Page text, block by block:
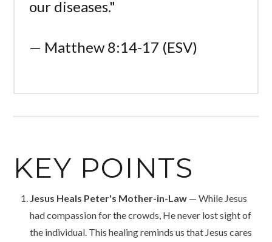
our diseases."
— Matthew 8:14-17 (ESV)
KEY POINTS
Jesus Heals Peter's Mother-in-Law— While Jesus
had compassion for the crowds, He never lost sight of
the individual. This healing reminds us that Jesus cares